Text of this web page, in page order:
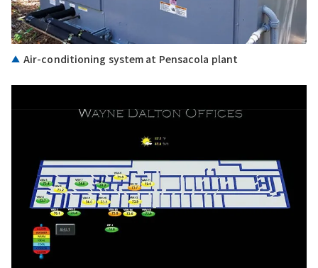
Air-conditioning system at Pensacola plant